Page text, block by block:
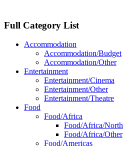
Full Category List
Accommodation
Accommodation/Budget
Accommodation/Other
Entertainment
Entertainment/Cinema
Entertainment/Other
Entertainment/Theatre
Food
Food/Africa
Food/Africa/North
Food/Africa/Other
Food/Americas